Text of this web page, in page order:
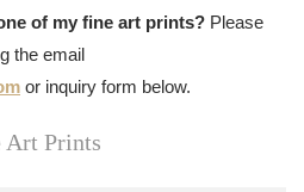
of my fine art prints? Please
the email
or inquiry form below.
Art Prints